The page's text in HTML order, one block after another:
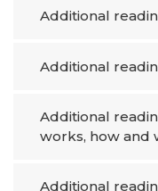
Additional
Additional
Additional
works, how and
Additional